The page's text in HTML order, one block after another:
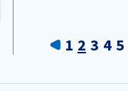
Previous
1 2 3 4 5